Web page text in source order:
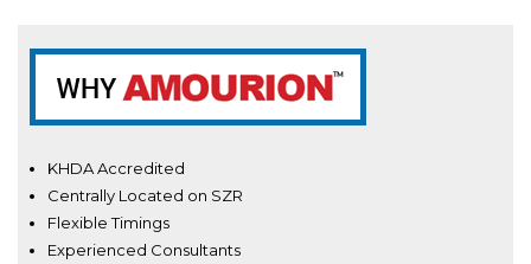
KHDA Accredited
Centrally Located on SZR
Flexible Timings
Experienced Consultants